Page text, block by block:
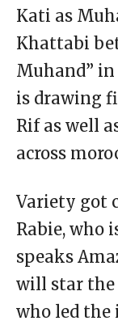
Kati as
Khattabi
Muhand” in
is drawing
Rif as well
across
Variety got
Rabie, who
speaks
will star the
who led the